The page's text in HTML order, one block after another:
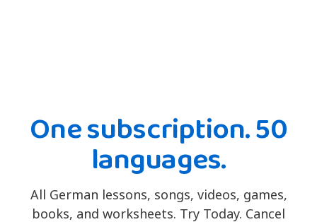
One subscription. 50
languages.
All German lessons, songs, videos, games,
books, and worksheets. Try Today. Cancel